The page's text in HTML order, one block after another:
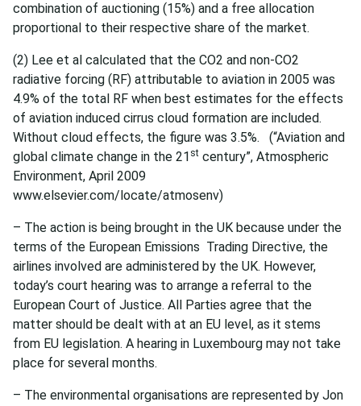
combination of auctioning (15%) and a free allocation
proportional to their respective share of the market.
(2) Lee et al calculated that the CO2 and non-CO2
radiative forcing (RF) attributable to aviation in 2005 was
4.9% of the total RF when best estimates for the effects
of aviation induced cirrus cloud formation are included.
Without cloud effects, the figure was 3.5%. (“Aviation and
global climate change in the 21 st century”, Atmospheric
Environment, April 2009
www.elsevier.com/locate/atmosenv)
– The action is being brought in the UK because under the
terms of the European Emissions Trading Directive, the
airlines involved are administered by the UK. However,
today’s court hearing was to arrange a referral to the
European Court of Justice. All Parties agree that the
matter should be dealt with at an EU level, as it stems
from EU legislation. A hearing in Luxembourg may not take
place for several months.
– The environmental organisations are represented by Jon